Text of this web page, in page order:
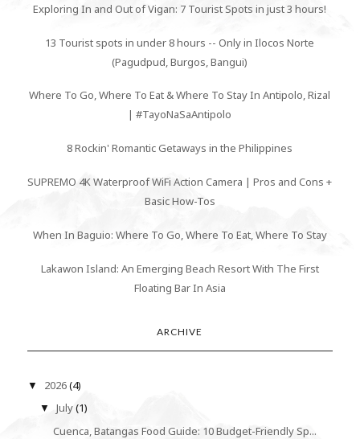
Exploring In and Out of Vigan: 7 Tourist Spots in just 3 hours!
13 Tourist spots in under 8 hours -- Only in Ilocos Norte
(Pagudpud, Burgos, Bangui)
Where To Go, Where To Eat & Where To Stay In Antipolo, Rizal
| #TayoNaSaAntipolo
8 Rockin' Romantic Getaways in the Philippines
SUPREMO 4K Waterproof WiFi Action Camera | Pros and Cons +
Basic How-Tos
When In Baguio: Where To Go, Where To Eat, Where To Stay
Lakawon Island: An Emerging Beach Resort With The First
Floating Bar In Asia
ARCHIVE
▼ 2026(4)
▼July(1)
Cuenca, Batangas Food Guide: 10 Budget-Friendly Sp...